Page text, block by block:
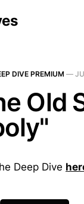
DIVE PREMIUM —
Old
Deep Dive